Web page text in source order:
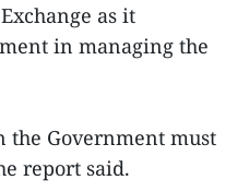
as it
in managing the
the Government must
report said.